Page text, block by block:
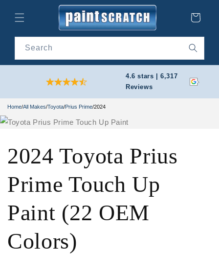
content
Cart
Search
4.6 stars | 6,317
Reviews
Home/All Makes/Toyota/Prius Prime/2024
2024 Toyota Prius
Prime Touch Up
Paint (22 OEM
Colors)